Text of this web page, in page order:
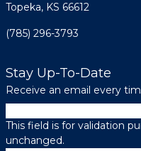
Topeka, KS 66612
(785) 296-3793
Stay Up-To-Date
Receive an email every
This field is for validation
unchanged.